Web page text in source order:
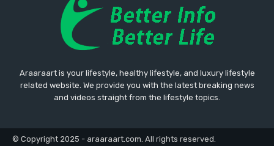
Araaraart is your lifestyle, healthy lifestyle, and luxury lifestyle
related website. We provide you with the latest breaking news
and videos straight from the lifestyle topics.
© Copyright 2025 - araaraart.com. All rights reserved.